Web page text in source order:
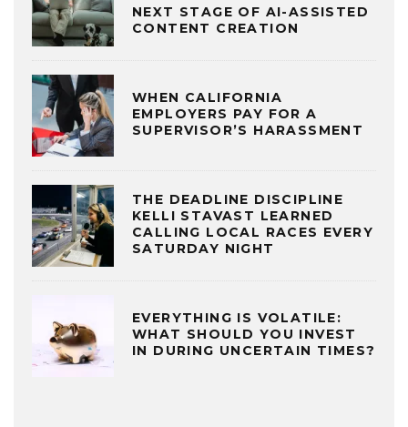
NEXT STAGE OF AI-ASSISTED
CONTENT CREATION
WHEN CALIFORNIA
EMPLOYERS PAY FOR A
SUPERVISOR’S HARASSMENT
THE DEADLINE DISCIPLINE
KELLI STAVAST LEARNED
CALLING LOCAL RACES EVERY
SATURDAY NIGHT
EVERYTHING IS VOLATILE:
WHAT SHOULD YOU INVEST
IN DURING UNCERTAIN TIMES?